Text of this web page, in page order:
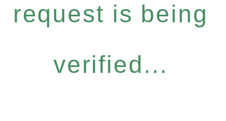
request is being
verified...